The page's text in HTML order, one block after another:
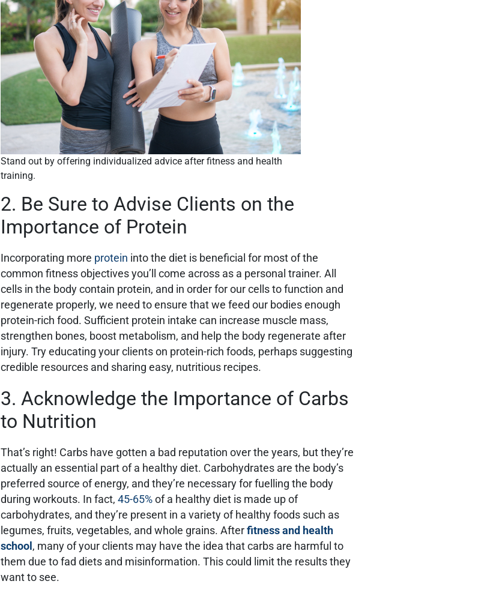
Stand out by offering individualized advice after fitness and health
training.
2. Be Sure to Advise Clients on the
Importance of Protein
Incorporating more protein into the diet is beneficial for most of the
common fitness objectives you’ll come across as a personal trainer. All
cells in the body contain protein, and in order for our cells to function and
regenerate properly, we need to ensure that we feed our bodies enough
protein-rich food. Sufficient protein intake can increase muscle mass,
strengthen bones, boost metabolism, and help the body regenerate after
injury. Try educating your clients on protein-rich foods, perhaps suggesting
credible resources and sharing easy, nutritious recipes.
3. Acknowledge the Importance of Carbs
to Nutrition
That’s right! Carbs have gotten a bad reputation over the years, but they’re
actually an essential part of a healthy diet. Carbohydrates are the body’s
preferred source of energy, and they’re necessary for fuelling the body
during workouts. In fact,45-65% of a healthy diet is made up of
carbohydrates, and they’re present in a variety of healthy foods such as
legumes, fruits, vegetables, and whole grains. Afterfitness and health
school , many of your clients may have the idea that carbs are harmful to
them due to fad diets and misinformation. This could limit the results they
want to see.